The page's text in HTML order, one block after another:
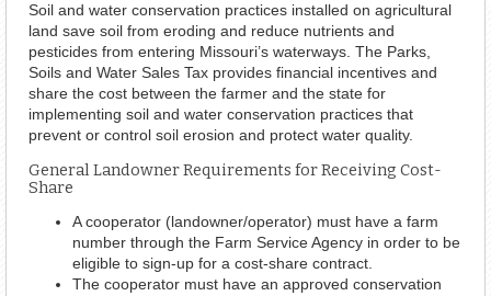
Soil and water conservation practices installed on agricultural
land save soil from eroding and reduce nutrients and
pesticides from entering Missouri’s waterways. The Parks,
Soils and Water Sales Tax provides financial incentives and
share the cost between the farmer and the state for
implementing soil and water conservation practices that
prevent or control soil erosion and protect water quality.
General Landowner Requirements for Receiving Cost-
Share
A cooperator (landowner/operator) must have a farm
number through the Farm Service Agency in order to be
eligible to sign-up for a cost-share contract.
The cooperator must have an approved conservation